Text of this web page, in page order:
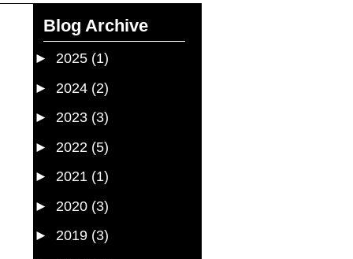
Blog Archive
► 2025 (1)
► 2024 (2)
► 2023 (3)
► 2022 (5)
► 2021 (1)
► 2020 (3)
► 2019 (3)